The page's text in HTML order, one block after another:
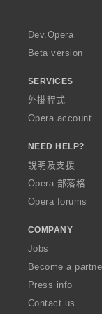
a
Dev.Opera
Beta version
SERVICES
外掛程式
Opera account
NEED HELP?
說明及支援
Opera 部落格
Opera forums
COMPANY
Jobs
Become a
Press info
Contact us